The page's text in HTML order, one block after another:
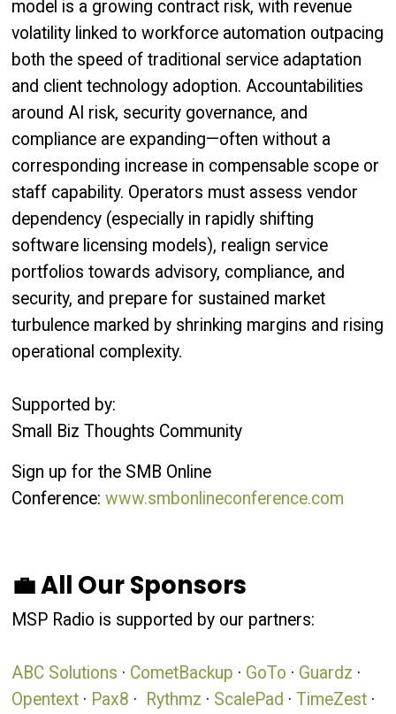
model is a growing contract risk, with revenue
volatility linked to workforce automation outpacing
both the speed of traditional service adaptation
and client technology adoption. Accountabilities
around AI risk, security governance, and
compliance are expanding—often without a
corresponding increase in compensable scope or
staff capability. Operators must assess vendor
dependency (especially in rapidly shifting
software licensing models), realign service
portfolios towards advisory, compliance, and
security, and prepare for sustained market
turbulence marked by shrinking margins and rising
operational complexity.
Supported by:
Small Biz Thoughts Community
Sign up for the SMB Online
Conference:www.smbonlineconference.com
💼 All Our Sponsors
MSP Radio is supported by our partners:
ABC Solutions · CometBackup · GoTo · Guardz ·
Opentext · Pax8 · Rythmz · ScalePad ·TimeZest ·